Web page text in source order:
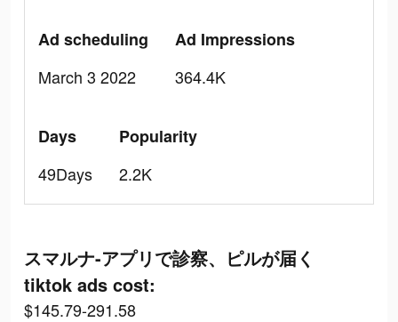
Ad scheduling
March 3 2022
Ad Impressions
364.4K
Days
49Days
Popularity
2.2K
スマルナ-アプリで診察、ピルが届く
tiktok ads cost:
$145.79-291.58